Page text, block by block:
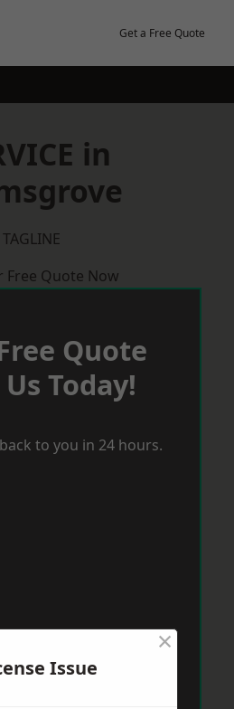
Get a Free Quote
in
TAGLINE
Free Quote Now
Quote
Today!
to you in 24 hours.
Issue
×